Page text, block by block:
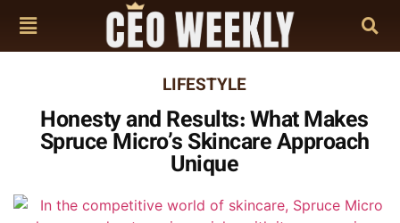
LIFESTYLE
Honesty and Results: What Makes
Spruce Micro’s Skincare Approach
Unique